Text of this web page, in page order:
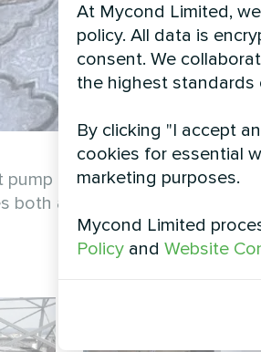
BeeThermic MHCM 10
both accessibility for
At Mycond Limited,
policy. All data is
consent. We
the highest
By clicking "I accept
cookies for essential
marketing purposes.
Mycond Limited
Policy and Website